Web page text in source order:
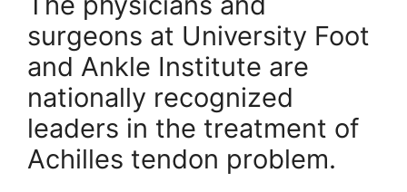
surgeons at University Foot
and Ankle Institute are
nationally recognized
leaders in the treatment of
Achilles tendon problem.